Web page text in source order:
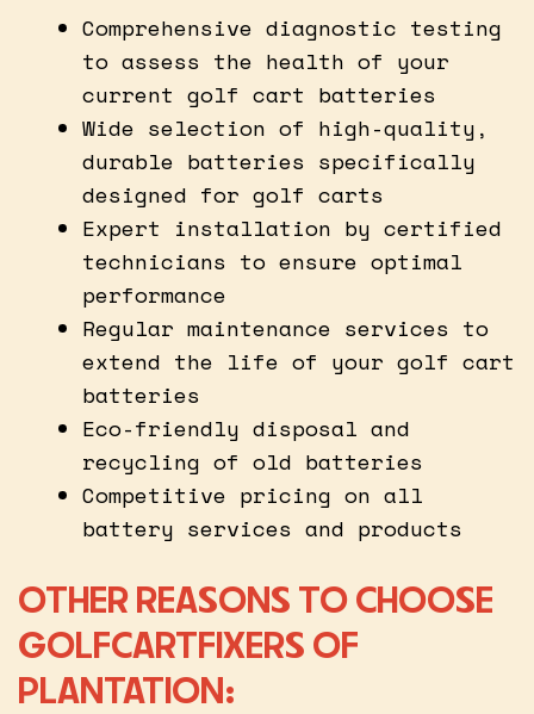
Comprehensive diagnostic testing
to assess the health of your
current golf cart batteries
Wide selection of high-quality,
durable batteries specifically
designed for golf carts
Expert installation by certified
technicians to ensure optimal
performance
Regular maintenance services to
extend the life of your golf cart
batteries
Eco-friendly disposal and
recycling of old batteries
Competitive pricing on all
battery services and products
OTHER REASONS TO CHOOSE
GOLFCARTFIXERS OF
PLANTATION: